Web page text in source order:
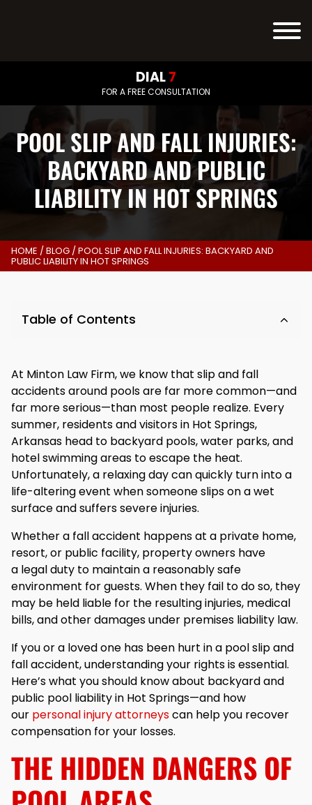
FOR A FREE CONSULTATION
DIAL7
POOL SLIP AND FALL INJURIES:
BACKYARD AND PUBLIC
LIABILITY IN HOT SPRINGS
HOME /BLOG /POOL SLIP AND FALL INJURIES: BACKYARD AND
PUBLIC LIABILITY IN HOT SPRINGS
Table of Contents
At Minton Law Firm, we know that slip and fall
accidents around pools are far more common—and
far more serious—than most people realize. Every
summer, residents and visitors in Hot Springs,
Arkansas head to backyard pools, water parks, and
hotel swimming areas to escape the heat.
Unfortunately, a relaxing day can quickly turn into a
life-altering event when someone slips on a wet
surface and suffers severe injuries.
Whether a fall accident happens at a private home,
resort, or public facility, property owners have
a legal duty to maintain a reasonably safe
environment for guests. When they fail to do so, they
may be held liable for the resulting injuries, medical
bills, and other damages under premises liability law.
If you or a loved one has been hurt in a pool slip and
fall accident, understanding your rights is essential.
Here’s what you should know about backyard and
public pool liability in Hot Springs—and how
our personal injury attorneyscan help you recover
compensation for your losses.
THE HIDDEN DANGERS OF